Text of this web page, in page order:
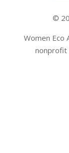
©
Women Eco
nonprofit